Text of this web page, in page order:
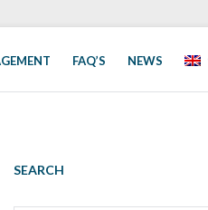
FAQ’S NEWS
SEARCH